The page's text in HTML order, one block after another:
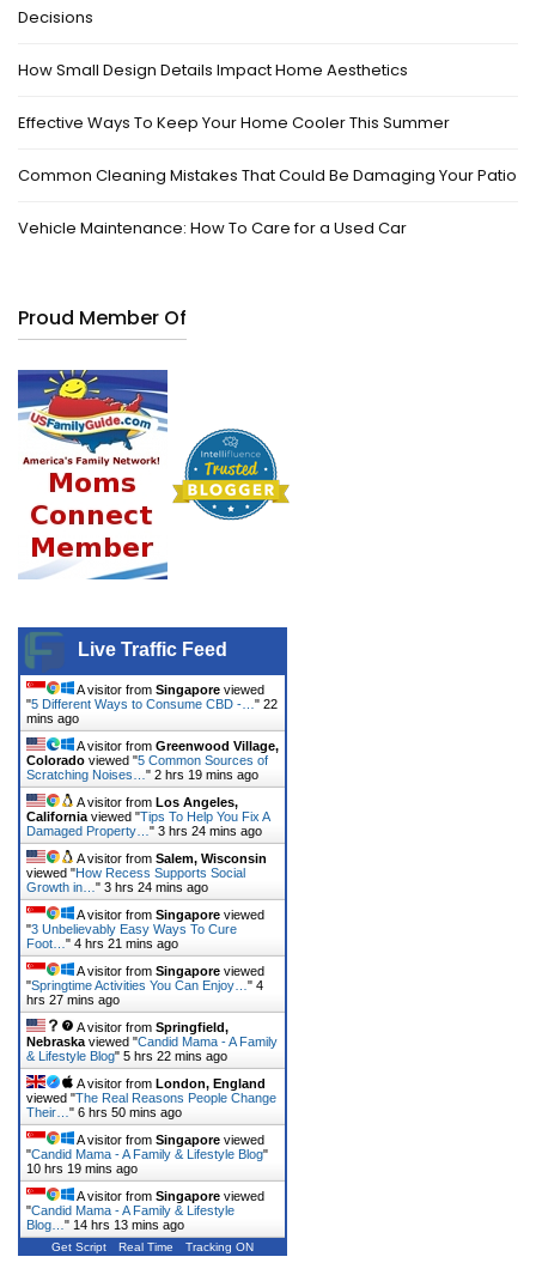
Decisions
How Small Design Details Impact Home Aesthetics
Effective Ways To Keep Your Home Cooler This Summer
Common Cleaning Mistakes That Could Be Damaging Your Patio
Vehicle Maintenance: How To Care for a Used Car
Proud Member Of
Live Traffic Feed
A visitor from Singapore viewed
"5 Different Ways to Consume CBD -… " 22
mins ago
A visitor from Greenwood Village,
Colorado viewed "5 Common Sources of
Scratching Noises… " 2 hrs 19 mins ago
A visitor from Los Angeles,
California viewed "Tips To Help You Fix A
Damaged Property… " 3 hrs 24 mins ago
A visitor from Salem, Wisconsin
viewed "How Recess Supports Social
Growth in… " 3 hrs 24 mins ago
A visitor from Singapore viewed
"3 Unbelievably Easy Ways To Cure
Foot… " 4 hrs 21 mins ago
A visitor from Singapore viewed
"Springtime Activities You Can Enjoy… " 4
hrs 27 mins ago
A visitor from Springfield,
Nebraska viewed "Candid Mama - A Family
& Lifestyle Blog" 5 hrs 22 mins ago
A visitor from London, England
viewed "The Real Reasons People Change
Their… " 6 hrs 50 mins ago
A visitor from Singapore viewed
"Candid Mama - A Family & Lifestyle Blog"
10 hrs 19 mins ago
A visitor from Singapore viewed
"Candid Mama - A Family & Lifestyle
Blog… " 14 hrs 13 mins ago
Get Script Real Time Tracking ON